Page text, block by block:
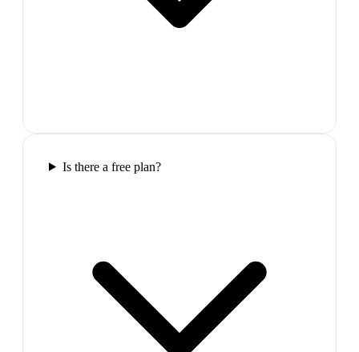
Is there a free plan?